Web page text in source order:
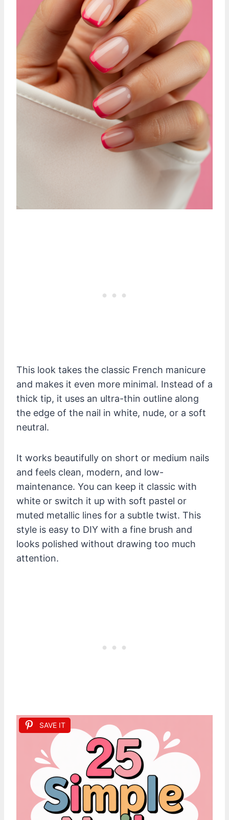
This look takes the classic French manicure
and makes it even more minimal. Instead of a
thick tip, it uses an ultra-thin outline along
the edge of the nail in white, nude, or a soft
neutral.
It works beautifully on short or medium nails
and feels clean, modern, and low-
maintenance. You can keep it classic with
white or switch it up with soft pastel or
muted metallic lines for a subtle twist. This
style is easy to DIY with a fine brush and
looks polished without drawing too much
attention.
SAVE IT